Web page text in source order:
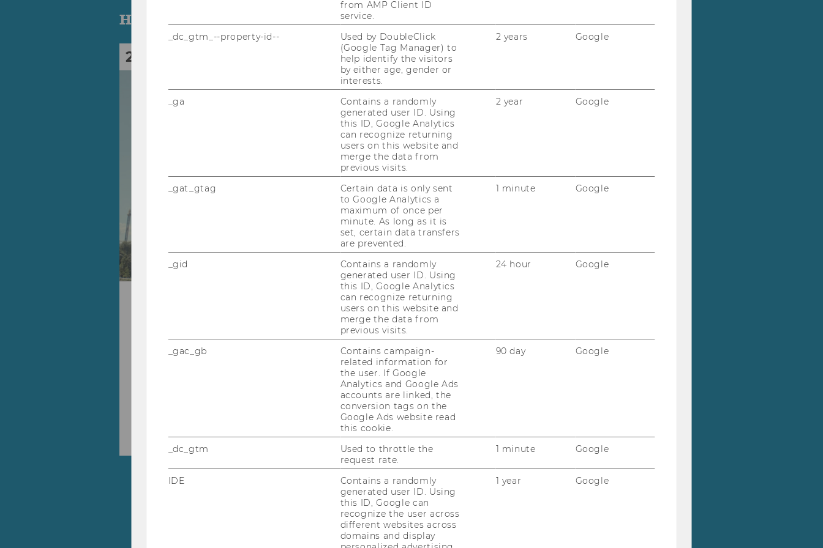
Highlights
HIGHLIGHT
28
During our WU Master's Week from May 18 to May
22, 2026, our experts from our master's programs
will be available online to answer your questions.
from AMP Client ID
service.
_dc_gtm_--property-id--
Used by DoubleClick
(Google Tag Manager) to
help identify the visitors
by either age, gender or
interests.
2 years Google
_ga
Contains a randomly
generated user ID. Using
this ID, Google Analytics
can recognize returning
users on this website and
merge the data from
previous visits.
2 year Google
_gat_gtag
Certain data is only sent
to Google Analytics a
maximum of once per
minute. As long as it is
set, certain data transfers
are prevented.
1 minute Google
_gid
Contains a randomly
generated user ID. Using
this ID, Google Analytics
can recognize returning
users on this website and
merge the data from
previous visits.
24 hour Google
_gac_gb
Contains campaign-
related information for
the user. If Google
Analytics and Google Ads
accounts are linked, the
conversion tags on the
Google Ads website read
this cookie.
90 day Google
_dc_gtm
Used to throttle the
request rate.
1 minute Google
IDE
Contains a randomly
generated user ID. Using
this ID, Google can
recognize the user across
different websites across
domains and display
1 year Google